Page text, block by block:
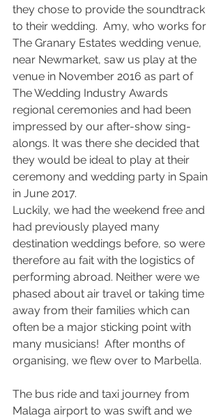
they chose to provide the soundtrack
to their wedding.  Amy, who works for
The Granary Estates wedding venue,
near Newmarket, saw us play at the
venue in November 2016 as part of
The Wedding Industry Awards
regional ceremonies and had been
impressed by our after-show sing-
alongs. It was there she decided that
they would be ideal to play at their
ceremony and wedding party in Spain
in June 2017.
Luckily, we had the weekend free and
had previously played many
destination weddings before, so were
therefore au fait with the logistics of
performing abroad. Neither were we
phased about air travel or taking time
away from their families which can
often be a major sticking point with
many musicians!  After months of
organising, we flew over to Marbella.
The bus ride and taxi journey from
Malaga airport to was swift and we